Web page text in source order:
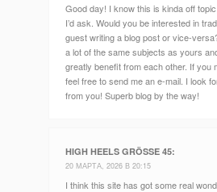
Good day! I know this is kinda off
I’d ask. Would you be interested in
guest writing a blog post or vice-
a lot of the same subjects as yours
greatly benefit from each other. If you
feel free to send me an e-mail. I look
from you! Superb blog by the way!
HIGH HEELS GRÖSSE 45 :
20 МАРТА, 2026 В 20:15
I think this site has got some real